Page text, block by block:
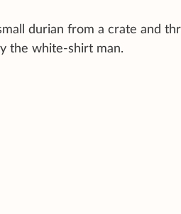
durian from a crate and
the white-shirt man.